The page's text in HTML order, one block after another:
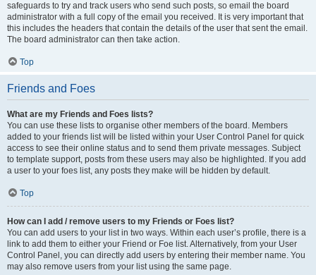
safeguards to try and track users who send such posts, so email the board
administrator with a full copy of the email you received. It is very important that
this includes the headers that contain the details of the user that sent the email.
The board administrator can then take action.
Top
Friends and Foes
What are my Friends and Foes lists?
You can use these lists to organise other members of the board. Members
added to your friends list will be listed within your User Control Panel for quick
access to see their online status and to send them private messages. Subject
to template support, posts from these users may also be highlighted. If you add
a user to your foes list, any posts they make will be hidden by default.
Top
How can I add / remove users to my Friends or Foes list?
You can add users to your list in two ways. Within each user’s profile, there is a
link to add them to either your Friend or Foe list. Alternatively, from your User
Control Panel, you can directly add users by entering their member name. You
may also remove users from your list using the same page.